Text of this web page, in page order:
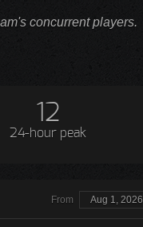
concurrent players.
12
24-hour peak
From Aug 1, 2026